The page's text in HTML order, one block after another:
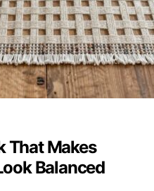
That Makes
Balanced